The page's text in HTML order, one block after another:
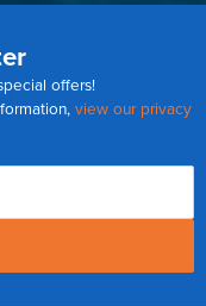
offers!
view our privacy